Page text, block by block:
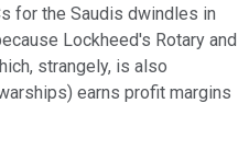
for the Saudis dwindles in
Lockheed's Rotary and
strangely, is also
earns profit margins